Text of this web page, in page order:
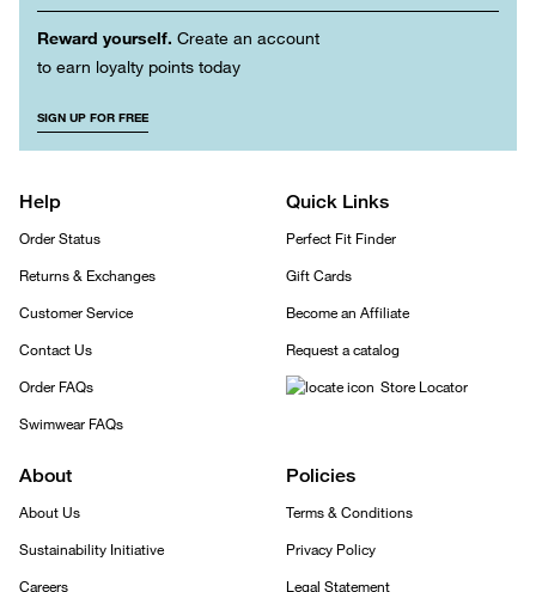
Reward yourself. Create an account
to earn loyalty points today
SIGN UP FOR FREE
Help
Order Status
Returns & Exchanges
Customer Service
Contact Us
Order FAQs
Swimwear FAQs
Quick Links
Perfect Fit Finder
Gift Cards
Become an Affiliate
Request a catalog
Store Locator
About
About Us
Sustainability Initiative
Careers
Policies
Terms & Conditions
Privacy Policy
Legal Statement